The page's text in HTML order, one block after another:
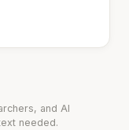
and AI
needed.